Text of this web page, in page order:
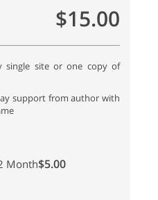
$15.00
single site or one copy of
support from author with
Month$5.00